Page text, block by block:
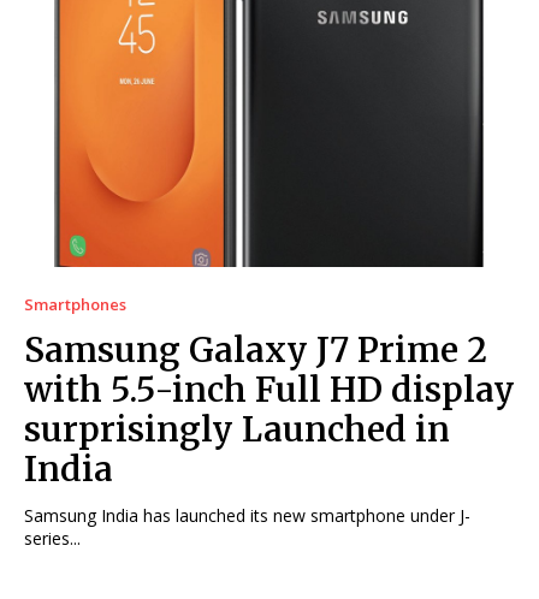
Smartphones
Samsung Galaxy J7 Prime 2
with 5.5-inch Full HD display
surprisingly Launched in
India
Samsung India has launched its new smartphone under J-
series...